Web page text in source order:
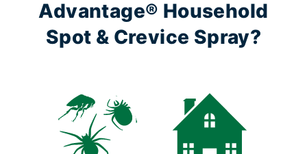
Advantage® Household
Spot & Crevice Spray?